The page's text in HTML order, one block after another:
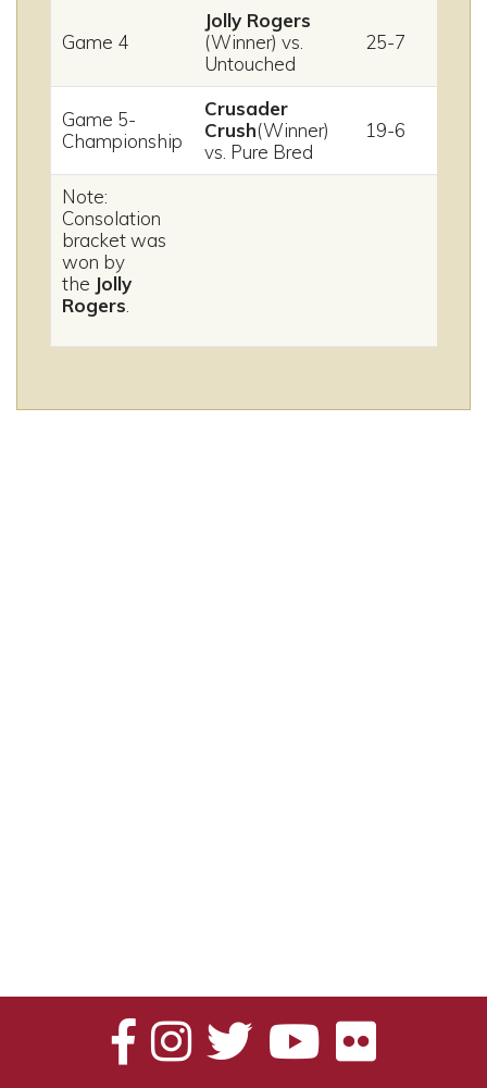
Game 4
Jolly Rogers
(Winner) vs.
Untouched
25-7
Game 5-
Championship
Crusader
Crush(Winner)
vs. Pure Bred
19-6
Note:
Consolation
bracket was
won by
the Jolly
Rogers